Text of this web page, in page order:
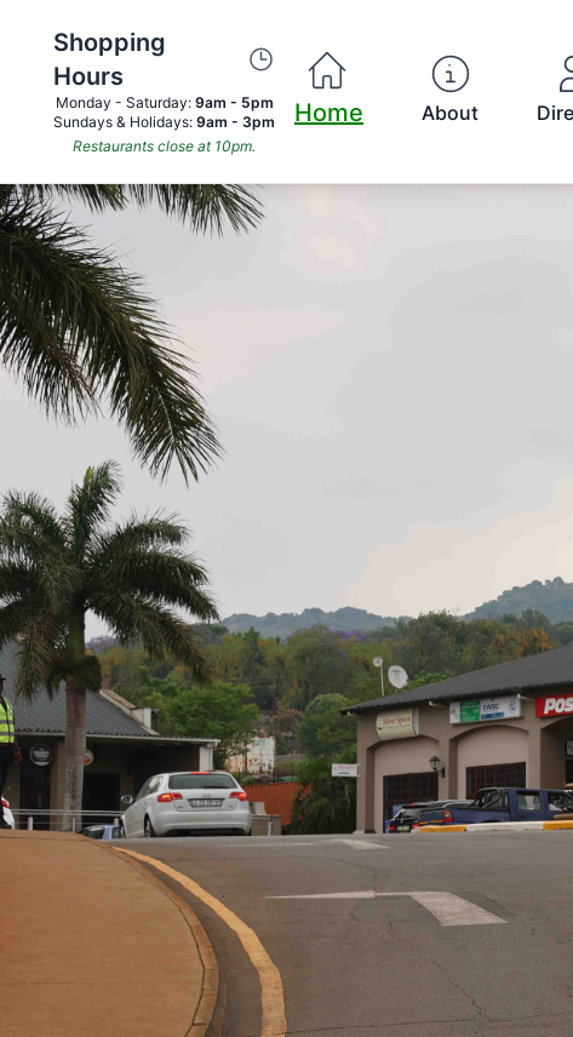
Shopping
Hours
Monday - Saturday: 9am - 5pm
Sundays & Holidays: 9am - 3pm
Restaurants close at 10pm.
Home About